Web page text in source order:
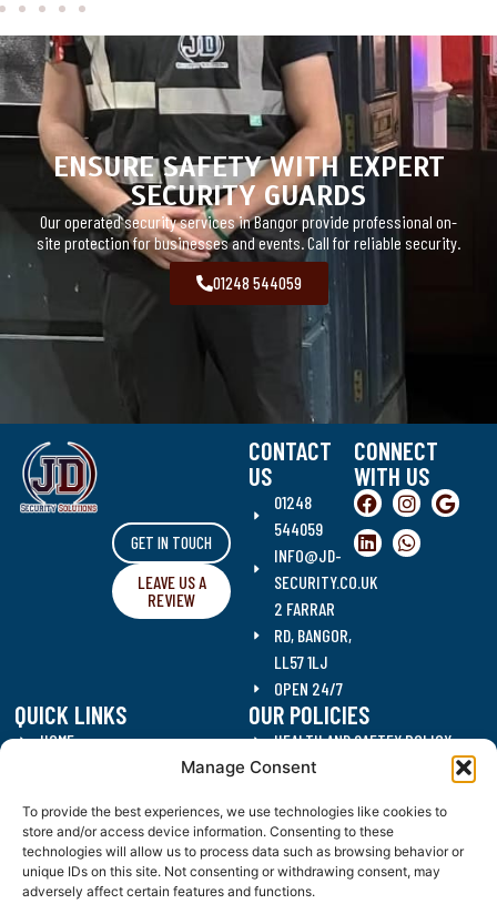
Manage Consent
To provide the best experiences, we use technologies like cookies to
store and/or access device information. Consenting to these
technologies will allow us to process data such as browsing behavior or
unique IDs on this site. Not consenting or withdrawing consent, may
adversely affect certain features and functions.
ENSURE SAFETY WITH EXPERT
SECURITY GUARDS
Our operated security services in Bangor provide professional on-
site protection for businesses and events. Call for reliable security.
01248 544059
GET IN TOUCH
LEAVE US A
REVIEW
CONTACT
US
01248
544059
INFO@JD-
SECURITY.CO.UK
2 FARRAR
RD, BANGOR,
LL57 1LJ
OPEN 24/7
CONNECT
WITH US
QUICK LINKS
HOME
RECRUITMENT
CONTACT US
BLOG
OUR POLICIES
HEALTH AND SAFTEY POLICY
DATA PROTECTION POLICY
ANTI CORRUPTION POLICY
DRUGS AND ALCOHOL POLICY
WORKING HOURS POLICY